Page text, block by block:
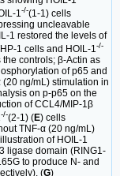
1 -/-(1-1) cells
uncleavable
1 restored the levels of
1 cells and HOIL-1 -/-
controls; β-Actin as
of p65 and
ng/mL) stimulation in
on p-p65 on the
of CCL4/MIP-1β
-/-(2-1) (E) cells
TNF-α (20 ng/mL)
of HOIL-1
ligase domain (RING1-
to produce N- and
(G)